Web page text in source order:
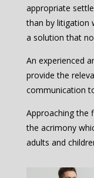
appropriate
than by litigation
a solution that
An experienced
provide the
communication
Approaching the
the acrimony
adults and